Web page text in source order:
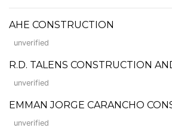
AHE CONSTRUCTION
unverified
R.D. TALENS CONSTRUCTION
unverified
EMMAN JORGE CARANCHO
unverified